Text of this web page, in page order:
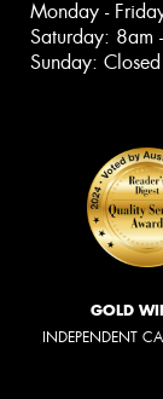
Monday -
Saturday: 8am
Sunday: Closed
GOLD
INDEPENDENT